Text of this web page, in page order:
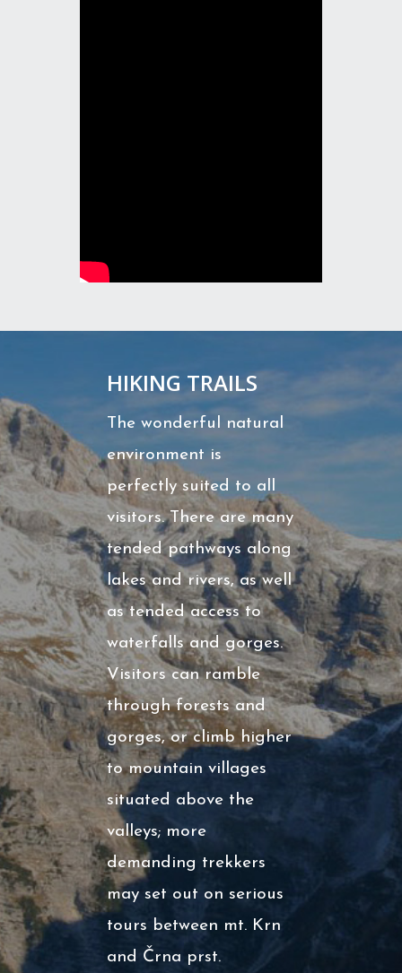
HIKING TRAILS
The wonderful natural
environment is
perfectly suited to all
visitors. There are many
tended pathways along
lakes and rivers, as well
as tended access to
waterfalls and gorges.
Visitors can ramble
through forests and
gorges, or climb higher
to mountain villages
situated above the
valleys; more
demanding trekkers
may set out on serious
tours between mt. Krn
and Črna prst.